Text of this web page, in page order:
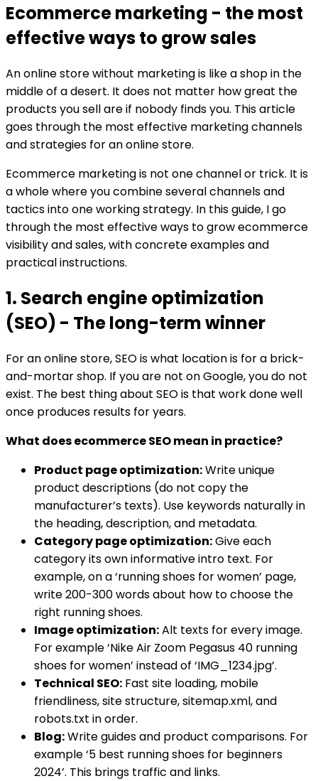
Ecommerce marketing - the most
effective ways to grow sales
An online store without marketing is like a shop in the
middle of a desert. It does not matter how great the
products you sell are if nobody finds you. This article
goes through the most effective marketing channels
and strategies for an online store.
Ecommerce marketing is not one channel or trick. It is
a whole where you combine several channels and
tactics into one working strategy. In this guide, I go
through the most effective ways to grow ecommerce
visibility and sales, with concrete examples and
practical instructions.
1. Search engine optimization
(SEO) - The long-term winner
For an online store, SEO is what location is for a brick-
and-mortar shop. If you are not on Google, you do not
exist. The best thing about SEO is that work done well
once produces results for years.
What does ecommerce SEO mean in practice?
Product page optimization:Write unique
product descriptions (do not copy the
manufacturer’s texts). Use keywords naturally in
the heading, description, and metadata.
Category page optimization:Give each
category its own informative intro text. For
example, on a ‘running shoes for women’ page,
write 200-300 words about how to choose the
right running shoes.
Image optimization:Alt texts for every image.
For example ‘Nike Air Zoom Pegasus 40 running
shoes for women’ instead of ‘IMG_1234.jpg’.
Technical SEO: Fast site loading, mobile
friendliness, site structure, sitemap.xml, and
robots.txt in order.
Blog:Write guides and product comparisons. For
example ‘5 best running shoes for beginners
2024’. This brings traffic and links.